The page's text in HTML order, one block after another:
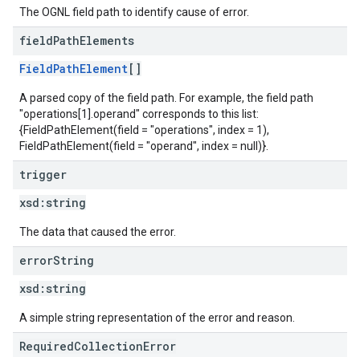
The OGNL field path to identify cause of error.
fieldPathElements
FieldPathElement[]
A parsed copy of the field path. For example, the field path
"operations[1].operand" corresponds to this list:
{FieldPathElement(field = "operations", index = 1),
FieldPathElement(field = "operand", index = null)}.
trigger
xsd: string
The data that caused the error.
errorString
xsd: string
A simple string representation of the error and reason.
RequiredCollectionError